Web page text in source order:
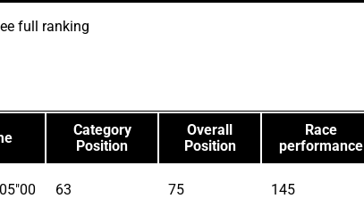
full ranking
Category
Position
Overall
Position
Race
performance
63 75 145